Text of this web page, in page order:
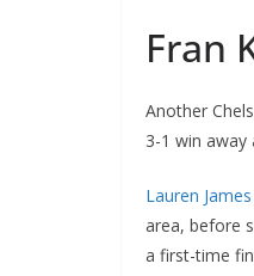
Fran
Another
3-1 win away
Lauren James
area, before
a first-time